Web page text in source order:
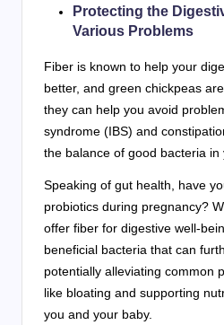
Protecting the
Various Problems
Fiber is known to help your
better, and green chickpeas
they can help you avoid
syndrome (IBS) and
the balance of good bacteria in
Speaking of gut health, have
probiotics during pregnancy?
offer fiber for digestive well-
beneficial bacteria that can
potentially alleviating common
like bloating and supporting
you and your baby.